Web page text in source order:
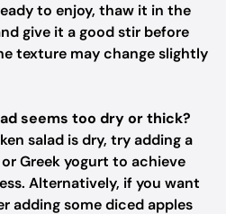
to enjoy, thaw it in the
give it a good stir before
texture may change slightly
seems too dry or thick?
salad is dry, try adding a
Greek yogurt to achieve
Alternatively, if you want
adding some diced apples